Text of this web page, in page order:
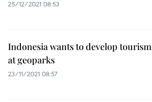
25/12/2021 08:53
Indonesia wants to develop tourism
at geoparks
23/11/2021 08:57